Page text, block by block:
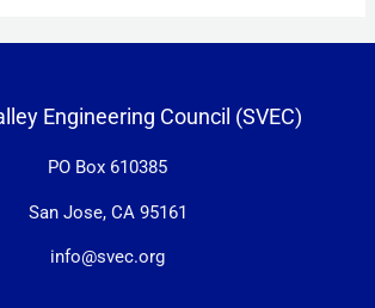
Engineering Council (SVEC)
PO Box 610385
San Jose, CA 95161
info@svec.org